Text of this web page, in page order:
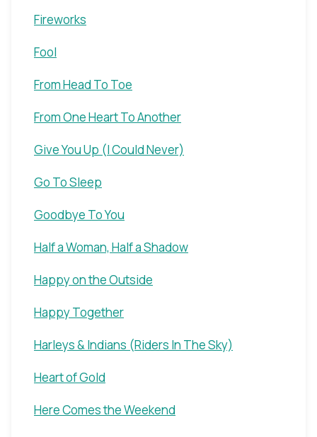
Fireworks
Fool
From Head To Toe
From One Heart To Another
Give You Up (I Could Never)
Go To Sleep
Goodbye To You
Half a Woman, Half a Shadow
Happy on the Outside
Happy Together
Harleys & Indians (Riders In The Sky)
Heart of Gold
Here Comes the Weekend